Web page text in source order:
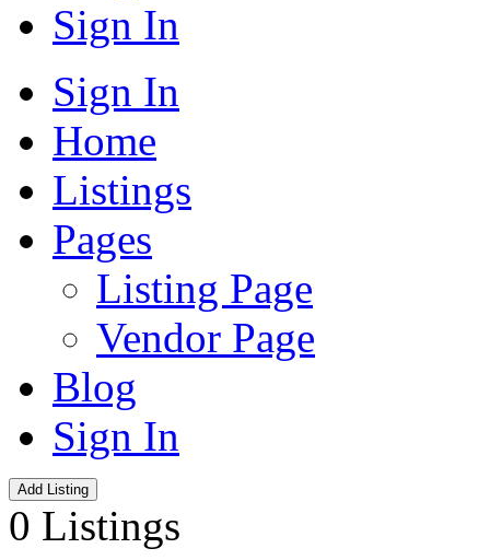
Sign In
Sign In
Home
Listings
Pages
Listing Page
Vendor Page
Blog
Sign In
Add Listing
0 Listings